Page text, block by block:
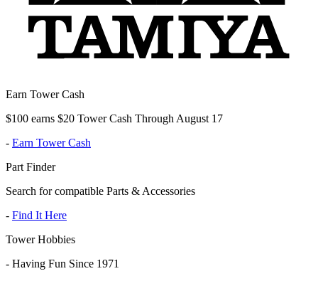
Earn Tower Cash
$100 earns $20 Tower Cash Through August 17
- Earn Tower Cash
Part Finder
Search for compatible Parts & Accessories
- Find It Here
Tower Hobbies
- Having Fun Since 1971